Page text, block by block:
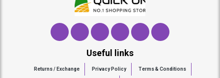
Useful links
Returns / Exchange Privacy Policy Terms & Conditions